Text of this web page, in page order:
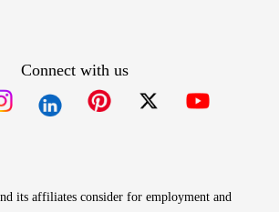
Connect with us
its affiliates consider for employment and